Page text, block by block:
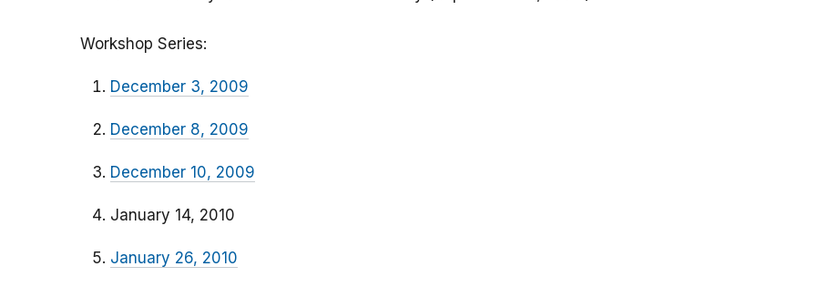
Workshop Series:
December 3, 2009
December 8, 2009
December 10, 2009
January 14, 2010
January 26, 2010